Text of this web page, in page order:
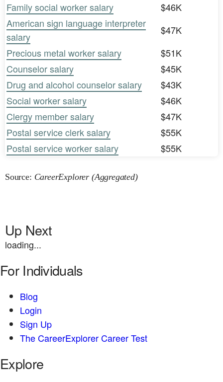
Family social worker salary
$46K
American sign language interpreter
salary
$47K
Precious metal worker salary
$51K
Counselor salary
$45K
Drug and alcohol counselor salary
$43K
Social worker salary
$46K
Clergy member salary
$47K
Postal service clerk salary
$55K
Postal service worker salary
$55K
Source: CareerExplorer (Aggregated)
Up Next
loading...
For Individuals
Blog
Login
Sign Up
The CareerExplorer Career Test
Explore